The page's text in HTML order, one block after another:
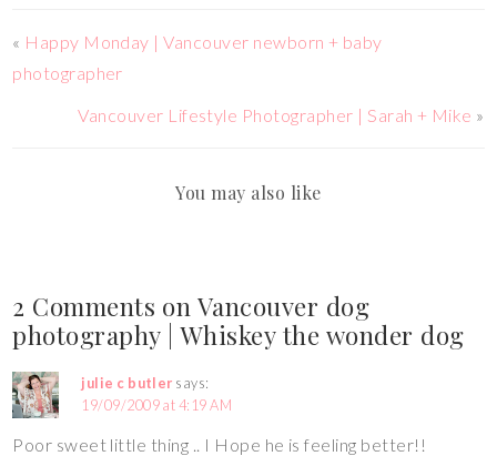
« Happy Monday | Vancouver newborn + baby
photographer
Vancouver Lifestyle Photographer | Sarah + Mike »
You may also like
2 Comments on Vancouver dog
photography | Whiskey the wonder dog
julie c butler says:
19/09/2009 at 4:19 AM
Poor sweet little thing .. I Hope he is feeling better!!